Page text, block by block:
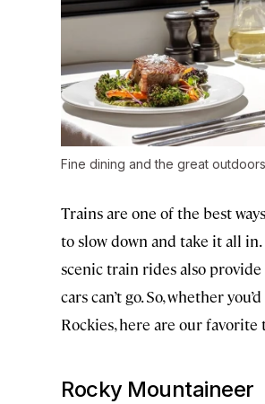
Fine dining and the great
Trains are one of the best
to slow down and take it all
scenic train rides also
cars can’t go. So, whether
Rockies, here are our
Rocky Mountaineer